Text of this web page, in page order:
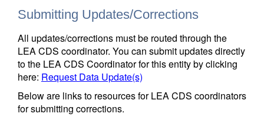
Submitting Updates/Corrections
All updates/corrections must be routed through the
LEA CDS coordinator. You can submit updates directly
to the LEA CDS Coordinator for this entity by clicking
here: Request Data Update(s)
Below are links to resources for LEA CDS coordinators
for submitting corrections.